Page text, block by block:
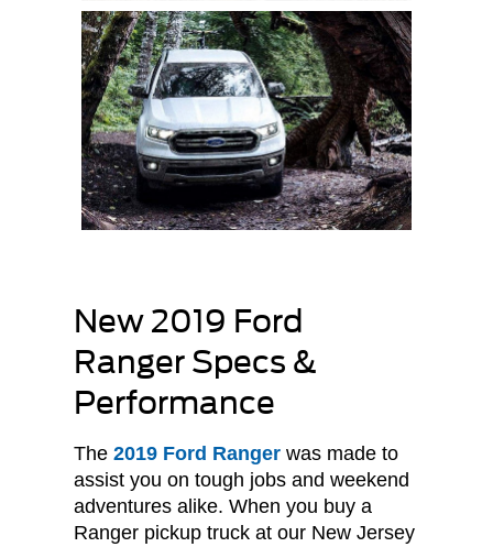
New 2019 Ford
Ranger Specs &
Performance
The2019 Ford Ranger was made to
assist you on tough jobs and weekend
adventures alike. When you buy a
Ranger pickup truck at our New Jersey